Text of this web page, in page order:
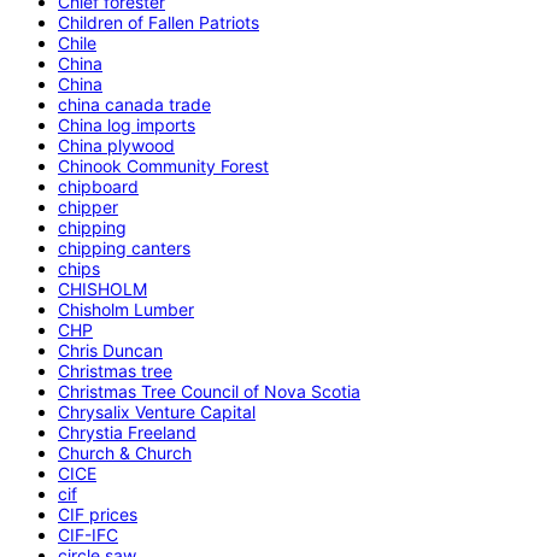
Children of Fallen Patriots
Chile
China
China
china canada trade
China log imports
China plywood
Chinook Community Forest
chipboard
chipper
chipping
chipping canters
chips
CHISHOLM
Chisholm Lumber
CHP
Chris Duncan
Christmas tree
Christmas Tree Council of Nova Scotia
Chrysalix Venture Capital
Chrystia Freeland
Church & Church
CICE
cif
CIF prices
CIF-IFC